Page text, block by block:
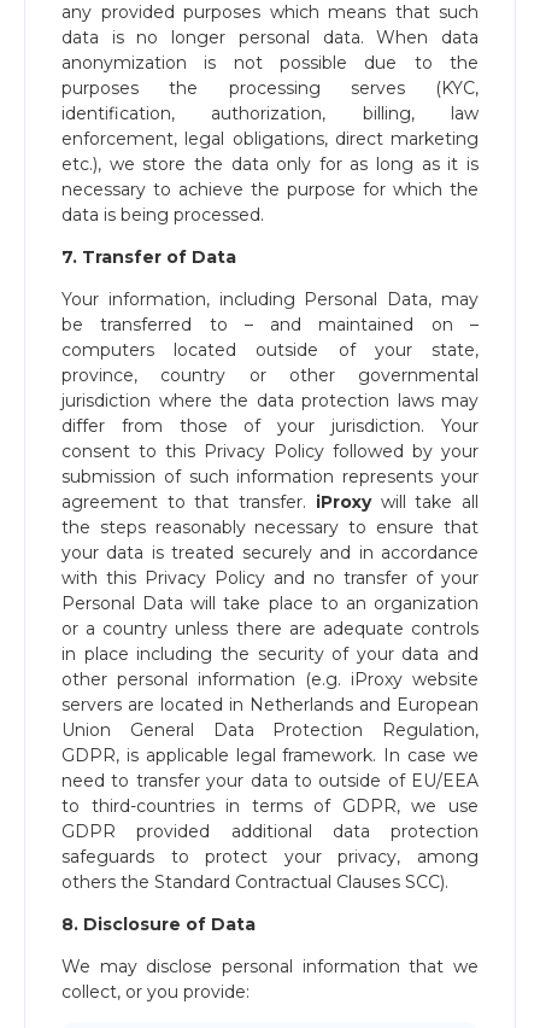
any provided purposes which means that such
data is no longer personal data. When data
anonymization is not possible due to the
purposes the processing serves (KYC,
identification, authorization, billing, law
enforcement, legal obligations, direct marketing
etc.), we store the data only for as long as it is
necessary to achieve the purpose for which the
data is being processed.
7. Transfer of Data
Your information, including Personal Data, may
be transferred to – and maintained on –
computers located outside of your state,
province, country or other governmental
jurisdiction where the data protection laws may
differ from those of your jurisdiction. Your
consent to this Privacy Policy followed by your
submission of such information represents your
agreement to that transfer. iProxywill take all
the steps reasonably necessary to ensure that
your data is treated securely and in accordance
with this Privacy Policy and no transfer of your
Personal Data will take place to an organization
or a country unless there are adequate controls
in place including the security of your data and
other personal information (e.g. iProxy website
servers are located in Netherlands and European
Union General Data Protection Regulation,
GDPR, is applicable legal framework. In case we
need to transfer your data to outside of EU/EEA
to third-countries in terms of GDPR, we use
GDPR provided additional data protection
safeguards to protect your privacy, among
others the Standard Contractual Clauses SCC).
8. Disclosure of Data
We may disclose personal information that we
collect, or you provide: